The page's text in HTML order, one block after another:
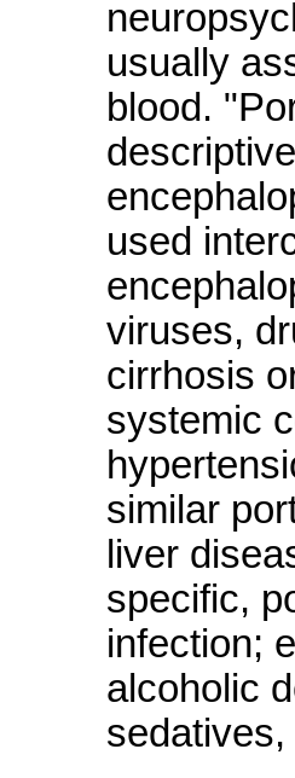
usually
blood.
used
viruses,
cirrhosis
systemic
similar
liver
specific,
infection;
alcoholic